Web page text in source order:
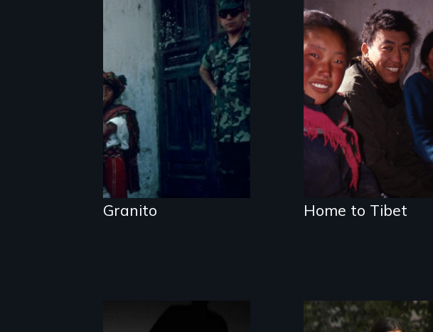
How to Nail a
Dictator
Granito
A Tibetan refugee
returns to his
occupied
homeland
Home to Tibet